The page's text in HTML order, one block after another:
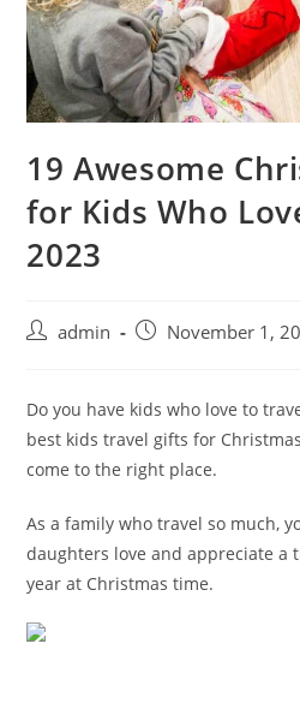
19 Awesome
for Kids Who
2023
admin November 1,
Do you have kids who love to
best kids travel gifts for
come to the right place.
As a family who travel so much,
daughters love and appreciate a
year at Christmas time.